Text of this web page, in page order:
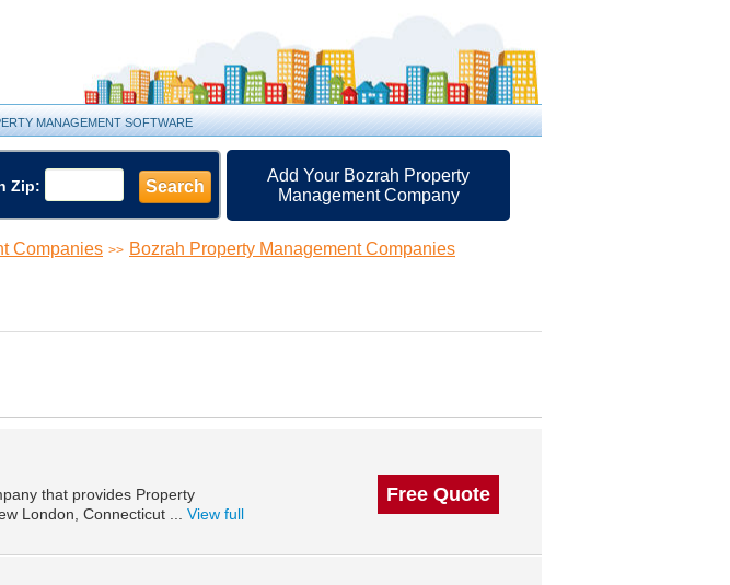
MANAGEMENT SOFTWARE
Zip: Search
Add Your Bozrah Property
Management Company
Companies >> Bozrah Property Management Companies
that provides Property
London, Connecticut ... View full
Free Quote